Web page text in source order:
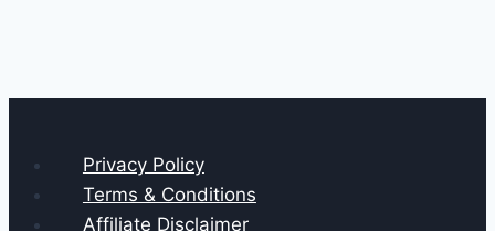
Privacy Policy
Terms & Conditions
Affiliate Disclaimer